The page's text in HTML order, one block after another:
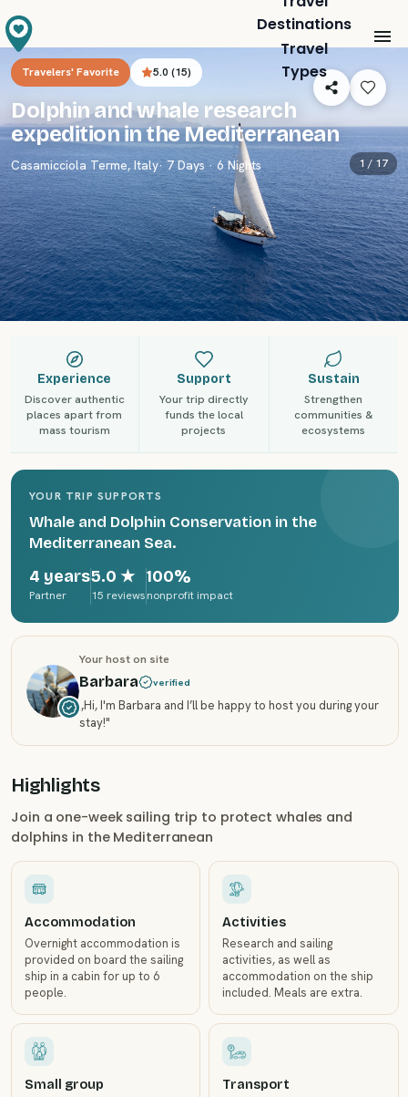
Destinations
Travel
Types
Travelers' Favorite 5.0 (15)
Dolphin and whale research
expedition in the Mediterranean
Casamicciola Terme, Italy· 7 Days · 6 Nights 1 / 17
Experience
Discover authentic
places apart from
mass tourism
Support
Your trip directly
funds the local
projects
Sustain
Strengthen
communities &
ecosystems
YOUR TRIP SUPPORTS
Whale and Dolphin Conservation in the
Mediterranean Sea.
4 years
Partner
5.0 ★
15 reviews
100%
nonprofit impact
Your host on site
Barbara verified
„Hi, I'm Barbara and I’ll be happy to host you during your
stay!"
Highlights
Join a one-week sailing trip to protect whales and
dolphins in the Mediterranean
Accommodation
Overnight accommodation is
provided on board the sailing
ship in a cabin for up to 6
people.
Activities
Research and sailing
activities, as well as
accommodation on the ship
included. Meals are extra.
Small group
Transport